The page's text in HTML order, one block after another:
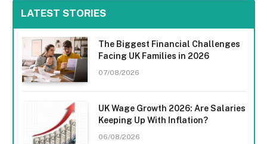
LATEST STORIES
The Biggest Financial Challenges
Facing UK Families in 2026
07/08/2026
UK Wage Growth 2026: Are Salaries
Keeping Up With Inflation?
06/08/2026